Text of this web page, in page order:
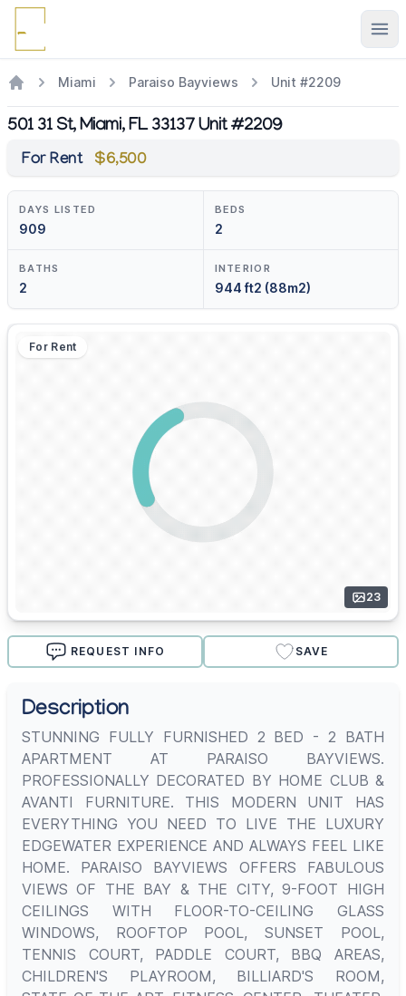
Miami Paraiso Bayviews Unit #2209
501 31 St, Miami, FL 33137 Unit #2209
For Rent $6,500
DAYS LISTED
909
BEDS
2
BATHS
2
INTERIOR
944 ft2 (88m2)
For Rent
23
REQUEST INFO SAVE
Description
STUNNING FULLY FURNISHED 2 BED - 2 BATH
APARTMENT AT PARAISO BAYVIEWS.
PROFESSIONALLY DECORATED BY HOME CLUB &
AVANTI FURNITURE. THIS MODERN UNIT HAS
EVERYTHING YOU NEED TO LIVE THE LUXURY
EDGEWATER EXPERIENCE AND ALWAYS FEEL LIKE
HOME. PARAISO BAYVIEWS OFFERS FABULOUS
VIEWS OF THE BAY & THE CITY, 9-FOOT HIGH
CEILINGS WITH FLOOR-TO-CEILING GLASS
WINDOWS, ROOFTOP POOL, SUNSET POOL,
TENNIS COURT, PADDLE COURT, BBQ AREAS,
CHILDREN'S PLAYROOM, BILLIARD'S ROOM,